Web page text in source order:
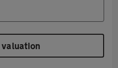
valuation